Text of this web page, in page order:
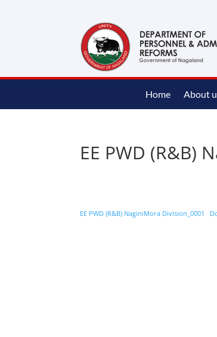
Home About
EE PWD (R&B)
EE PWD (R&B) NaginiMora Division_0001